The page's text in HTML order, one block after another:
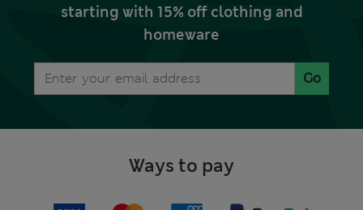
starting with 15% off clothing and
homeware
Go
Ways to pay